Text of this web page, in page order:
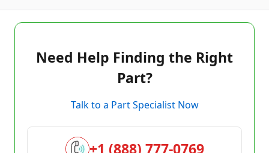
Need Help Finding the Right
Part?
Talk to a Part Specialist Now
+1 (888) 777-0769